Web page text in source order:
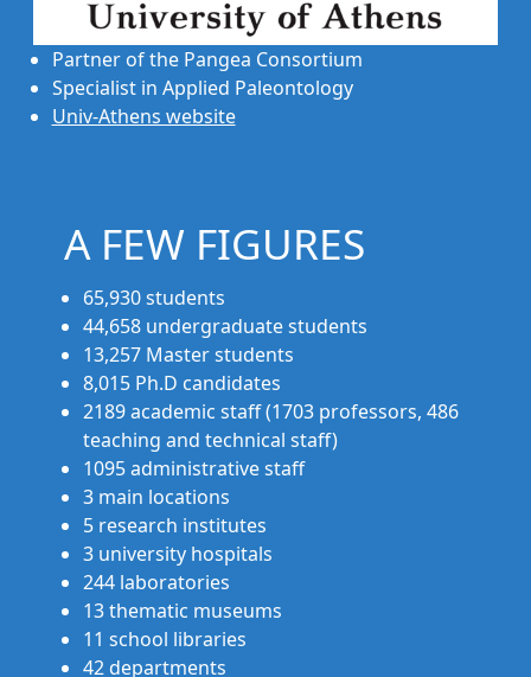
Partner of the Pangea Consortium
Specialist in Applied Paleontology
Univ-Athens website
A FEW FIGURES
65,930 students
44,658 undergraduate students
13,257 Master students
8,015 Ph.D candidates
2189 academic staff (1703 professors, 486
teaching and technical staff)
1095 administrative staff
3 main locations
5 research institutes
3 university hospitals
244 laboratories
13 thematic museums
11 school libraries
42 departments